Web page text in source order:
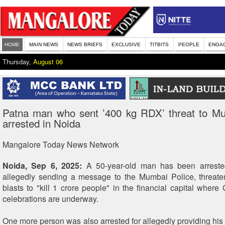
HOME MAIN NEWS NEWS BRIEFS EXCLUSIVE TITBITS PEOPLE
Thursday, August 06
Patna man who sent ’400 kg RDX’ threat to
arrested in Noida
Mangalore Today News Network
Noida, Sep 6, 2025: A 50-year-old man has been
allegedly sending a message to the Mumbai Police,
blasts to "kill 1 crore people" in the financial capital where
celebrations are underway.
One more person was also arrested for allegedly providing